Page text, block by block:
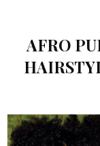
AFRO